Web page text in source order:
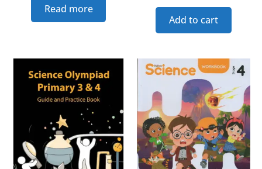
Read more
Add to cart